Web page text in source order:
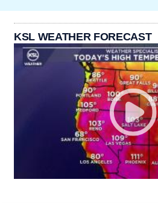
KSL WEATHER FORECAST